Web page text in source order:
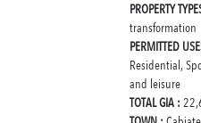
PROPERTY
transformation
PERMITTED
Residential,
and leisure
TOTAL GIA :